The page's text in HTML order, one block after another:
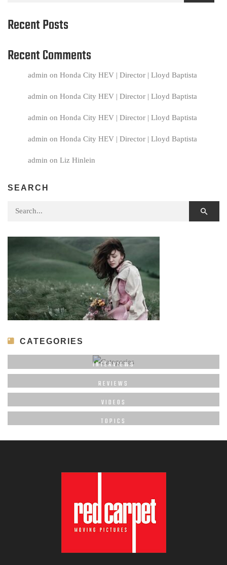
Recent Posts
Recent Comments
admin on Honda City HEV | Director | Lloyd Baptista
admin on Honda City HEV | Director | Lloyd Baptista
admin on Honda City HEV | Director | Lloyd Baptista
admin on Honda City HEV | Director | Lloyd Baptista
admin on Liz Hinlein
SEARCH
Search for:
CATEGORIES
INTERVIEWS
REVIEWS
VIDEOS
TOPICS